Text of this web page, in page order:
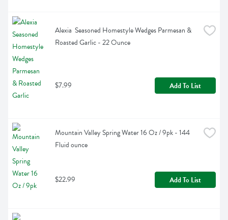
Alexia  Seasoned Homestyle Wedges Parmesan &
Roasted Garlic - 22 Ounce
$7.99 Add To List
Mountain Valley Spring Water 16 Oz / 9pk - 144
Fluid ounce
$22.99 Add To List